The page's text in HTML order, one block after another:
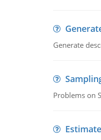
Generate
Problems on